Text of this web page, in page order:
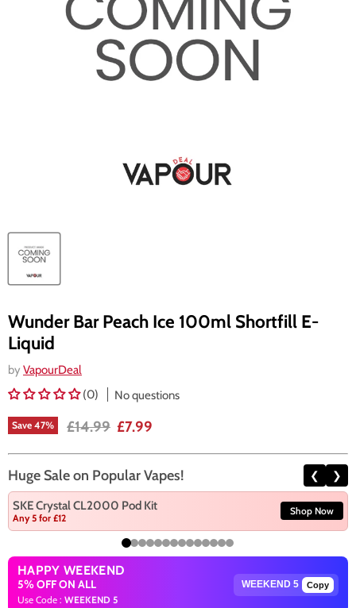
Wunder Bar Peach Ice 100ml Shortfill E-
Liquid
by VapourDeal
(0)
No questions
Save 47% Original price
£14.99 Current price
£7.99
Huge Sale on Popular Vapes! ❮ ❯
SKE Crystal CL2000 Pod Kit
Any 5 for £12
Shop Now
HAPPY WEEKEND
5% OFF ON ALL
Use Code : WEEKEND 5
Copy